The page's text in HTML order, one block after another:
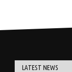
LATEST NEWS